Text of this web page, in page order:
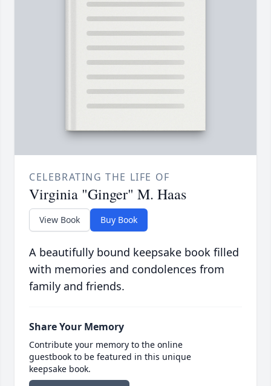
CELEBRATING THE LIFE OF
Virginia "Ginger" M. Haas
View Book Buy Book
A beautifully bound keepsake book filled
with memories and condolences from
family and friends.
Share Your Memory
Contribute your memory to the online
guestbook to be featured in this unique
keepsake book.